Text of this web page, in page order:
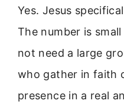
Yes. Jesus
The number is
not need a large
who gather in faith
presence in a real